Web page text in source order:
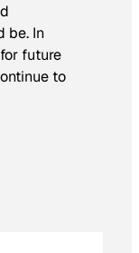
be. In
future
to